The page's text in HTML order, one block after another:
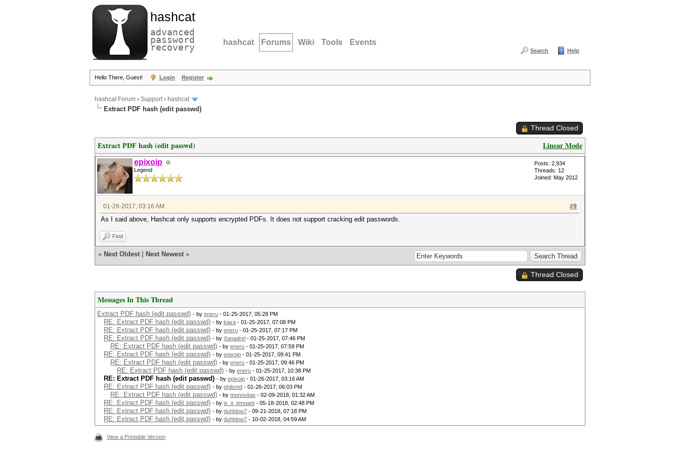
hashcat
advanced
password
recovery hashcat Forums Wiki Tools Events
Search Help
Hello There, Guest! Login Register
hashcat Forum › Support› hashcat
Extract PDF hash (edit passwd)
Thread Closed
Linear Mode
Extract PDF hash (edit passwd)
epixoip
Legend
Posts: 2,934
Threads: 12
Joined: May 2012
#9
01-26-2017, 03:16 AM
As I said above, Hashcat only supports encrypted PDFs. It does not support cracking edit passwords.
Find
« Next Oldest Next Newest »
Thread Closed
Messages In This Thread
Extract PDF hash (edit passwd) - by eneru - 01-25-2017, 05:28 PM
RE: Extract PDF hash (edit passwd) - by kiara - 01-25-2017, 07:08 PM
RE: Extract PDF hash (edit passwd) - by eneru - 01-25-2017, 07:17 PM
RE: Extract PDF hash (edit passwd) - by Xanadrel - 01-25-2017, 07:46 PM
RE: Extract PDF hash (edit passwd) - by eneru - 01-25-2017, 07:59 PM
RE: Extract PDF hash (edit passwd) - by epixoip - 01-25-2017, 09:41 PM
RE: Extract PDF hash (edit passwd) - by eneru - 01-25-2017, 09:46 PM
RE: Extract PDF hash (edit passwd) - by eneru - 01-25-2017, 10:38 PM
RE: Extract PDF hash (edit passwd) - by epixoip - 01-26-2017, 03:16 AM
RE: Extract PDF hash (edit passwd) - by philsmd - 01-26-2017, 06:03 PM
RE: Extract PDF hash (edit passwd) - by monovitae - 02-09-2018, 01:32 AM
RE: Extract PDF hash (edit passwd) - by is_it_tennant - 05-18-2018, 02:48 PM
RE: Extract PDF hash (edit passwd) - by duhblow7 - 09-21-2018, 07:18 PM
RE: Extract PDF hash (edit passwd) - by duhblow7 - 10-02-2018, 04:59 AM
View a Printable Version